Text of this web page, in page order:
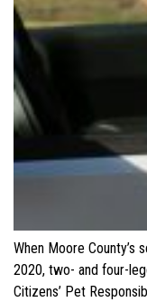
When Moore
2020, two- and four-
Citizens’ Pet